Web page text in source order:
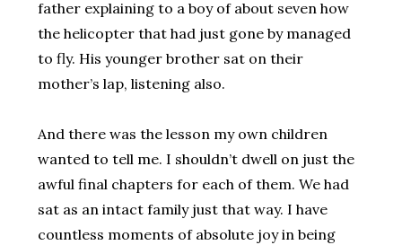
father explaining to a boy of about seven how
the helicopter that had just gone by managed
to fly. His younger brother sat on their
mother’s lap, listening also.
And there was the lesson my own children
wanted to tell me. I shouldn’t dwell on just the
awful final chapters for each of them. We had
sat as an intact family just that way. I have
countless moments of absolute joy in being